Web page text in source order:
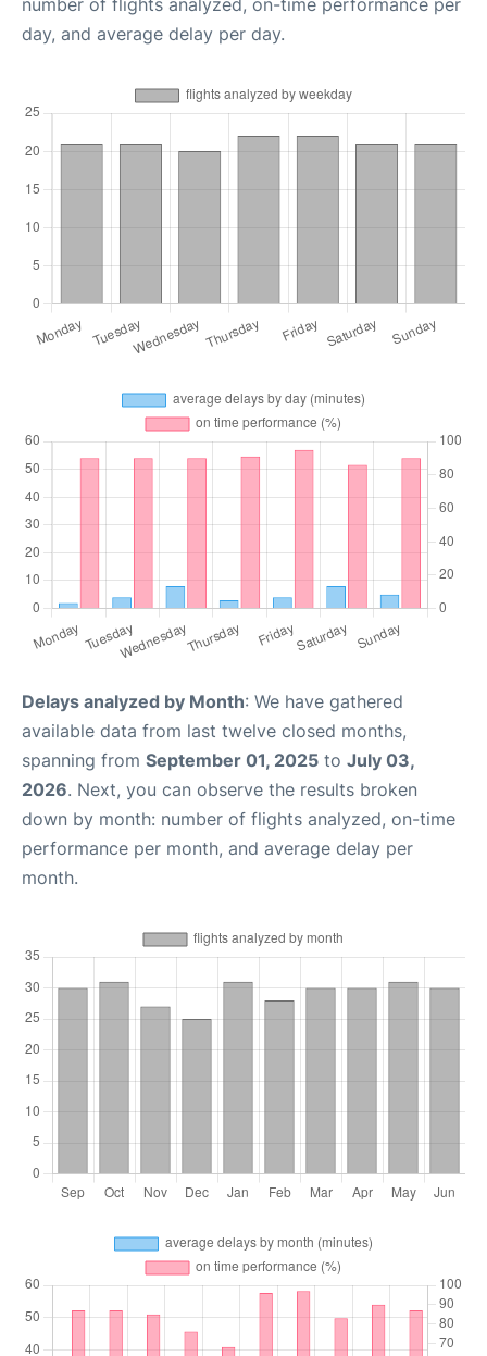
day, and average delay per day.
Delays analyzed by Month: We have gathered
available data from last twelve closed months,
spanning from September 01, 2025 to July 03,
2026. Next, you can observe the results broken
down by month: number of flights analyzed, on-time
performance per month, and average delay per
month.